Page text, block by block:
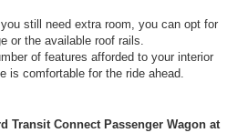
you still need extra room, you can opt for
or the available roof rails.
of features afforded to your interior
is comfortable for the ride ahead.
Transit Connect Passenger Wagon at